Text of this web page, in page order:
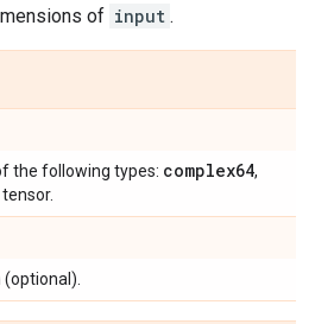
of input .
the following types: complex64,
tensor.